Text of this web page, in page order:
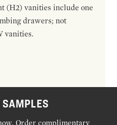
(H2) vanities include one
drawers; not
vanities.
SAMPLES
Order complimentary